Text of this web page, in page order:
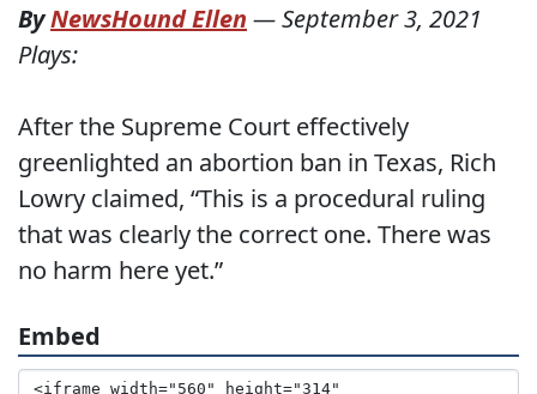
ByNewsHound Ellen —September 3, 2021
Plays:
After the Supreme Court effectively
greenlighted an abortion ban in Texas, Rich
Lowry claimed, “This is a procedural ruling
that was clearly the correct one. There was
no harm here yet.”
Embed